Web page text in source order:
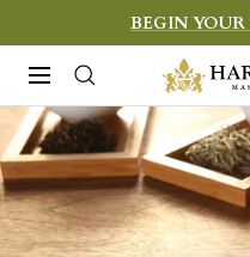
to
content
BEGIN
Navigation
Harney
&
Sons
Fine
Teas